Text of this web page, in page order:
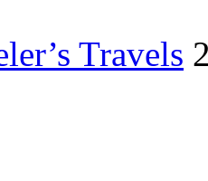
Travels